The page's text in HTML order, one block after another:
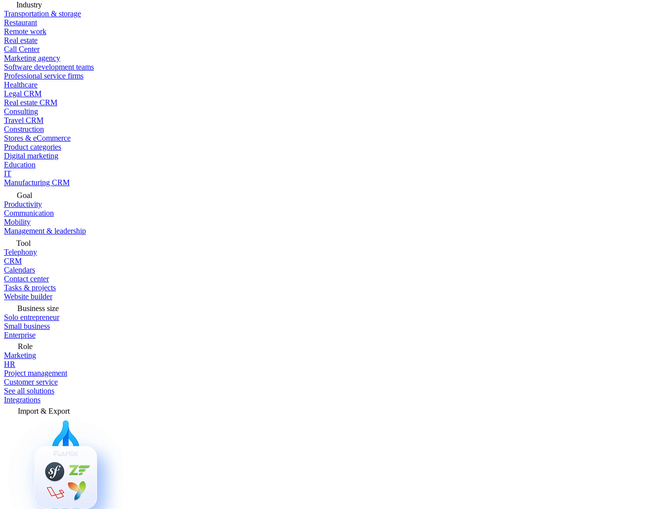
Industry
Transportation & storage
Restaurant
Remote work
Real estate
Call Center
Marketing agency
Software development teams
Professional service firms
Healthcare
Legal CRM
Real estate CRM
Consulting
Travel CRM
Construction
Stores & eCommerce
Product categories
Digital marketing
Education
IT
Manufacturing CRM
Goal
Productivity
Communication
Mobility
Management & leadership
Tool
Telephony
CRM
Calendars
Contact center
Tasks & projects
Website builder
Business size
Solo entrepreneur
Small business
Enterprise
Role
Marketing
HR
Project management
Customer service
See all solutions
Integrations
Import & Export